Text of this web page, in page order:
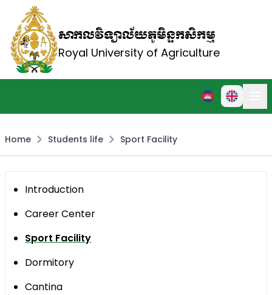
សាកលវិទ្យាល័យភូមិន្ទកសិកម្ម
Royal University of Agriculture
Home Students life Sport Facility
Introduction
Career Center
Sport Facility
Dormitory
Cantina